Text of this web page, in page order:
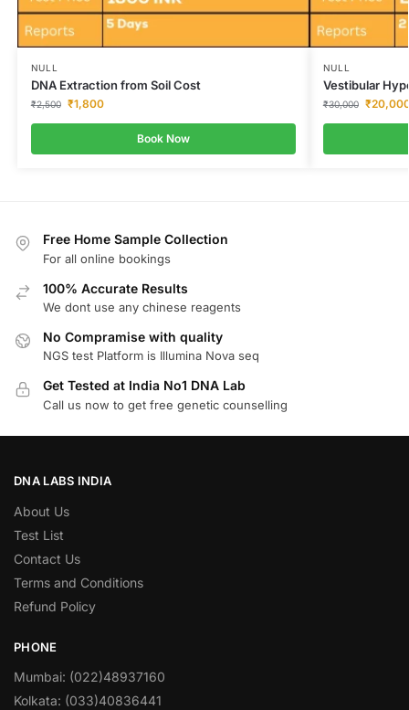
NULL
DNA Extraction from Soil Cost
₹2,500 ₹1,800
Book Now
NULL
Vestibular
₹30,000 ₹
Free Home Sample Collection
For all online bookings
100% Accurate Results
We dont use any chinese reagents
No Compramise with quality
NGS test Platform is Illumina Nova seq
Get Tested at India No1 DNA Lab
Call us now to get free genetic counselling
DNA LABS INDIA
About Us
Test List
Contact Us
Terms and Conditions
Refund Policy
PHONE
Mumbai: (022)48937160
Kolkata: (033)40836441